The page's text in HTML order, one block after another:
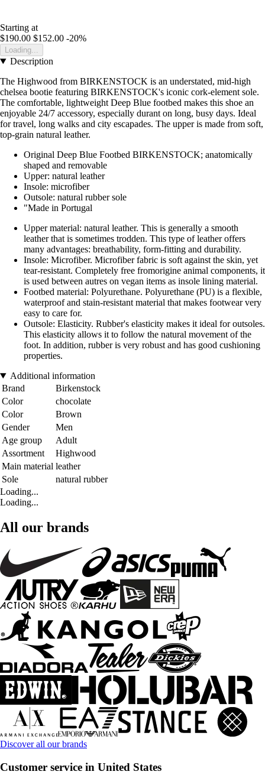
Starting at
$190.00 $152.00 -20%
Loading...
Description
The Highwood from BIRKENSTOCK is an understated, mid-high
chelsea bootie featuring BIRKENSTOCK's iconic cork-element sole.
The comfortable, lightweight Deep Blue footbed makes this shoe an
enjoyable 24/7 accessory, especially durant on long, busy days. Ideal
for travel, long walks and city escapades. The upper is made from soft,
top-grain natural leather.
Original Deep Blue Footbed BIRKENSTOCK; anatomically
shaped and removable
Upper: natural leather
Insole: microfiber
Outsole: natural rubber sole
"Made in Portugal
Upper material: natural leather. This is generally a smooth
leather that is sometimes trodden. This type of leather offers
many advantages: breathability, form-fitting and durability.
Insole: Microfiber. Microfiber fabric is soft against the skin, yet
tear-resistant. Completely free fromorigine animal components, it
is used between autres on vegan items as insole lining material.
Footbed material: Polyurethane. Polyurethane (PU) is a flexible,
waterproof and stain-resistant material that makes footwear very
easy to care for.
Outsole: Elasticity. Rubber's elasticity makes it ideal for outsoles.
This elasticity allows it to follow the natural movement of the
foot. In addition, rubber is very robust and has good cushioning
properties.
Additional information
Brand
Birkenstock
Color
chocolate
Color
Brown
Gender
Men
Age group
Adult
Assortment
Highwood
Main material leather
Sole
natural rubber
Loading...
Loading...
All our brands
Discover all our brands
Customer service in United States